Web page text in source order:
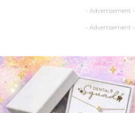
- Advertisement -
- Advertisement -